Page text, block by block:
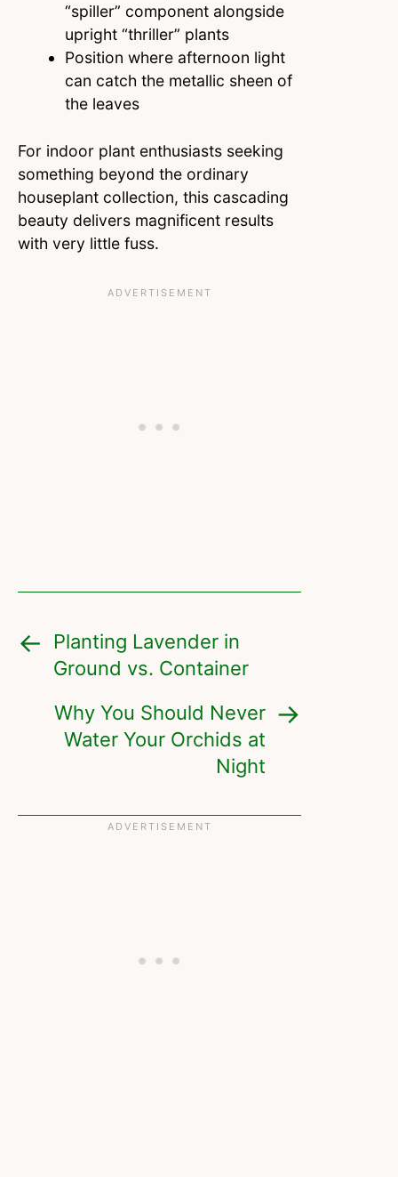
“spiller” component alongside
upright “thriller” plants
Position where afternoon light
can catch the metallic sheen of
the leaves
For indoor plant enthusiasts seeking
something beyond the ordinary
houseplant collection, this cascading
beauty delivers magnificent results
with very little fuss.
Planting Lavender in
Ground vs. Container
Why You Should Never
Water Your Orchids at
Night